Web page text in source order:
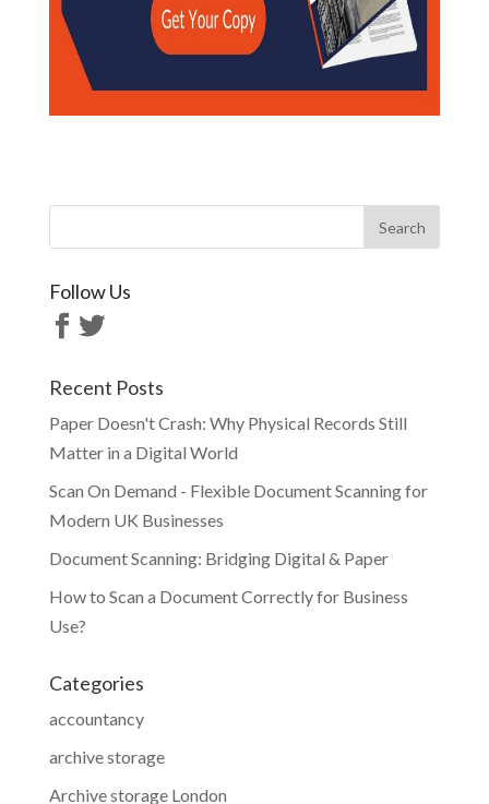
Follow Us
Recent Posts
Paper Doesn't Crash: Why Physical Records Still
Matter in a Digital World
Scan On Demand - Flexible Document Scanning for
Modern UK Businesses
Document Scanning: Bridging Digital & Paper
How to Scan a Document Correctly for Business
Use?
Categories
accountancy
archive storage
Archive storage London